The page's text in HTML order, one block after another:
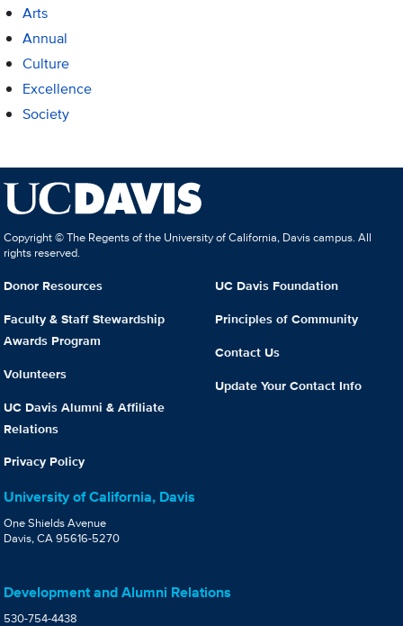
Arts
Annual
Culture
Excellence
Society
Copyright © The Regents of the University of California, Davis campus. All
rights reserved.
Donor Resources
Faculty & Staff Stewardship
Awards Program
Volunteers
UC Davis Alumni & Affiliate
Relations
Privacy Policy
UC Davis Foundation
Principles of Community
Contact Us
Update Your Contact Info
University of California, Davis
One Shields Avenue
Davis, CA 95616-5270
Development and Alumni Relations
530-754-4438